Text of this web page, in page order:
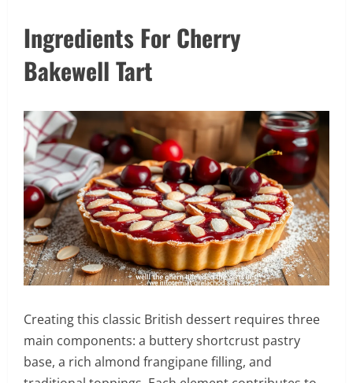
Ingredients For Cherry
Bakewell Tart
Creating this classic British dessert requires three
main components: a buttery shortcrust pastry
base, a rich almond frangipane filling, and